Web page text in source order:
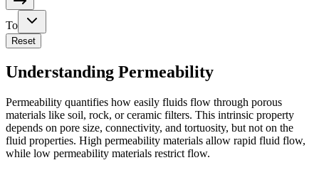
To
Reset
Understanding Permeability
Permeability quantifies how easily fluids flow through porous
materials like soil, rock, or ceramic filters. This intrinsic property
depends on pore size, connectivity, and tortuosity, but not on the
fluid properties. High permeability materials allow rapid fluid flow,
while low permeability materials restrict flow.